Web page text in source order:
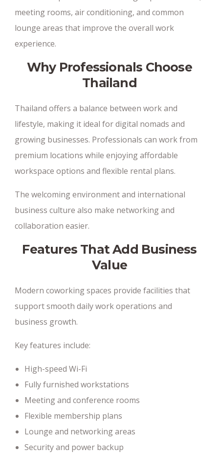
meeting rooms, air conditioning, and common
lounge areas that improve the overall work
experience.
Why Professionals Choose
Thailand
Thailand offers a balance between work and
lifestyle, making it ideal for digital nomads and
growing businesses. Professionals can work from
premium locations while enjoying affordable
workspace options and flexible rental plans.
The welcoming environment and international
business culture also make networking and
collaboration easier.
Features That Add Business
Value
Modern coworking spaces provide facilities that
support smooth daily work operations and
business growth.
Key features include:
High-speed Wi-Fi
Fully furnished workstations
Meeting and conference rooms
Flexible membership plans
Lounge and networking areas
Security and power backup